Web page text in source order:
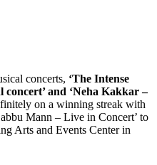
concerts, ‘The Intense
and ‘Neha Kakkar –
on a winning streak with
Mann – Live in Concert’ to
Arts and Events Center in